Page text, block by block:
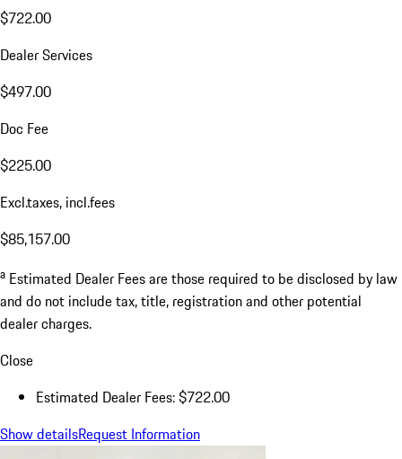
$722.00
Dealer Services
$497.00
Doc Fee
$225.00
Excl.taxes, incl.fees
$85,157.00
a Estimated Dealer Fees are those required to be disclosed by law
and do not include tax, title, registration and other potential
dealer charges.
Close
Estimated Dealer Fees: $722.00
Show detailsRequest Information